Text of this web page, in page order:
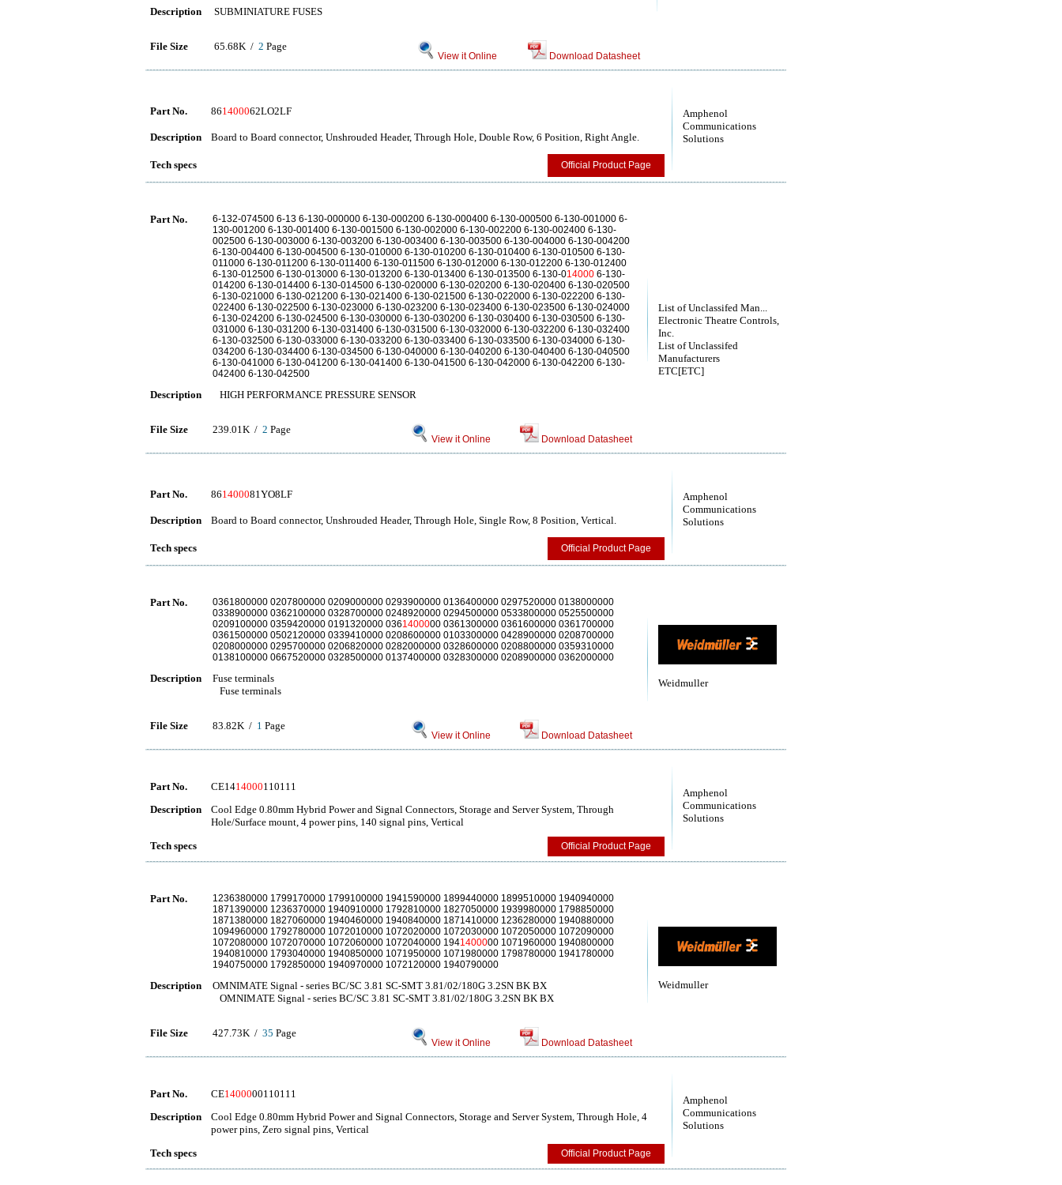
Description SUBMINIATURE FUSES
File Size 65.68K / 2 Page
View it Online Download Datasheet
Amphenol
Communications
Solutions
Part No. 861400062LO2LF
Description Board to Board connector, Unshrouded Header, Through Hole, Double Row, 6 Position, Right Angle.
Tech specs Official Product Page
List of Unclassifed Man...
Electronic Theatre Controls,
Inc.
List of Unclassifed
Manufacturers
ETC[ETC]
Part No.
6-132-074500 6-13 6-130-000000 6-130-000200 6-130-000400 6-130-000500 6-130-001000 6-
130-001200 6-130-001400 6-130-001500 6-130-002000 6-130-002200 6-130-002400 6-130-
002500 6-130-003000 6-130-003200 6-130-003400 6-130-003500 6-130-004000 6-130-004200
6-130-004400 6-130-004500 6-130-010000 6-130-010200 6-130-010400 6-130-010500 6-130-
011000 6-130-011200 6-130-011400 6-130-011500 6-130-012000 6-130-012200 6-130-012400
6-130-012500 6-130-013000 6-130-013200 6-130-013400 6-130-013500 6-130-014000 6-130-
014200 6-130-014400 6-130-014500 6-130-020000 6-130-020200 6-130-020400 6-130-020500
6-130-021000 6-130-021200 6-130-021400 6-130-021500 6-130-022000 6-130-022200 6-130-
022400 6-130-022500 6-130-023000 6-130-023200 6-130-023400 6-130-023500 6-130-024000
6-130-024200 6-130-024500 6-130-030000 6-130-030200 6-130-030400 6-130-030500 6-130-
031000 6-130-031200 6-130-031400 6-130-031500 6-130-032000 6-130-032200 6-130-032400
6-130-032500 6-130-033000 6-130-033200 6-130-033400 6-130-033500 6-130-034000 6-130-
034200 6-130-034400 6-130-034500 6-130-040000 6-130-040200 6-130-040400 6-130-040500
6-130-041000 6-130-041200 6-130-041400 6-130-041500 6-130-042000 6-130-042200 6-130-
042400 6-130-042500
Description HIGH PERFORMANCE PRESSURE SENSOR
File Size 239.01K / 2 Page
View it Online Download Datasheet
Amphenol
Communications
Solutions
Part No. 861400081YO8LF
Description Board to Board connector, Unshrouded Header, Through Hole, Single Row, 8 Position, Vertical.
Tech specs Official Product Page
Weidmuller
Part No.
0361800000 0207800000 0209000000 0293900000 0136400000 0297520000 0138000000
0338900000 0362100000 0328700000 0248920000 0294500000 0533800000 0525500000
0209100000 0359420000 0191320000 0361400000 0361300000 0361600000 0361700000
0361500000 0502120000 0339410000 0208600000 0103300000 0428900000 0208700000
0208000000 0295700000 0206820000 0282000000 0328600000 0208800000 0359310000
0138100000 0667520000 0328500000 0137400000 0328300000 0208900000 0362000000
Description
Fuse terminals
Fuse terminals
File Size 83.82K / 1 Page
View it Online Download Datasheet
Amphenol
Communications
Solutions
Part No. CE1414000110111
Description
Cool Edge 0.80mm Hybrid Power and Signal Connectors, Storage and Server System, Through
Hole/Surface mount, 4 power pins, 140 signal pins, Vertical
Tech specs
Official Product Page
Weidmuller
Part No.
1236380000 1799170000 1799100000 1941590000 1899440000 1899510000 1940940000
1871390000 1236370000 1940910000 1792810000 1827050000 1939980000 1798850000
1871380000 1827060000 1940460000 1940840000 1871410000 1236280000 1940880000
1094960000 1792780000 1072010000 1072020000 1072030000 1072050000 1072090000
1072080000 1072070000 1072060000 1072040000 1941400000 1071960000 1940800000
1940810000 1793040000 1940850000 1071950000 1071980000 1798780000 1941780000
1940750000 1792850000 1940970000 1072120000 1940790000
Description
OMNIMATE Signal - series BC/SC 3.81 SC-SMT 3.81/02/180G 3.2SN BK BX
OMNIMATE Signal - series BC/SC 3.81 SC-SMT 3.81/02/180G 3.2SN BK BX
File Size 427.73K / 35 Page
View it Online Download Datasheet
Amphenol
Communications
Solutions
Part No. CE1400000110111
Description
Cool Edge 0.80mm Hybrid Power and Signal Connectors, Storage and Server System, Through Hole, 4
power pins, Zero signal pins, Vertical
Tech specs
Official Product Page